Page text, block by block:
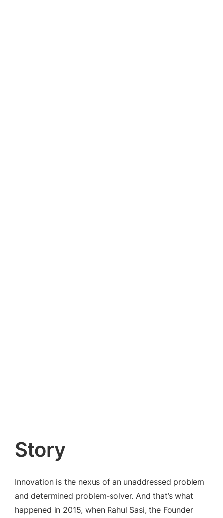
Story
Innovation is the nexus of an unaddressed problem
and determined problem-solver. And that’s what
happened in 2015, when Rahul Sasi, the Founder